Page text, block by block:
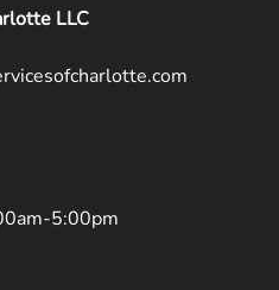
LLC
5:00pm